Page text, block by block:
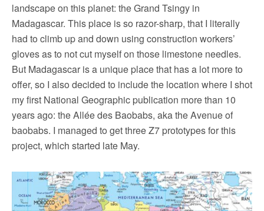
landscape on this planet: the Grand Tsingy in
Madagascar. This place is so razor-sharp, that I literally
had to climb up and down using construction workers’
gloves as to not cut myself on those limestone needles.
But Madagascar is a unique place that has a lot more to
offer, so I also decided to include the location where I shot
my first National Geographic publication more than 10
years ago: the Allée des Baobabs, aka the Avenue of
baobabs. I managed to get three Z7 prototypes for this
project, which started late May.